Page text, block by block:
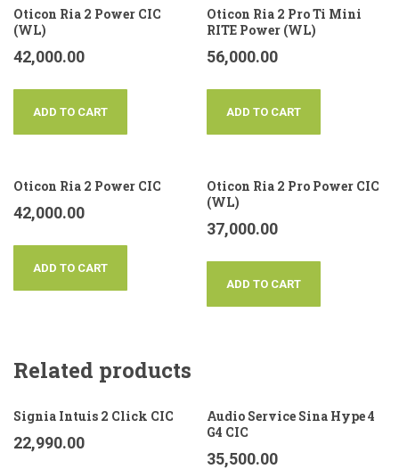
Oticon Ria 2 Power CIC
(WL)
42,000.00
ADD TO CART
Oticon Ria 2 Pro Ti Mini
RITE Power (WL)
56,000.00
ADD TO CART
Oticon Ria 2 Power CIC
42,000.00
ADD TO CART
Oticon Ria 2 Pro Power CIC
(WL)
37,000.00
ADD TO CART
Related products
Signia Intuis 2 Click CIC
22,990.00
Audio Service Sina Hype 4
G4 CIC
35,500.00